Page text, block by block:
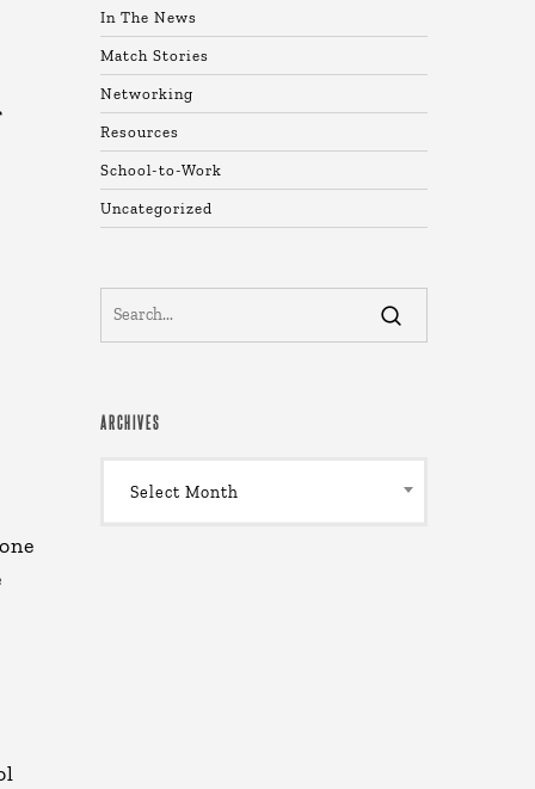
In The News
Match Stories
Networking
Resources
School-to-Work
Uncategorized
ARCHIVES
Select Month